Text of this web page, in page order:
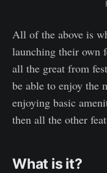
All of the above is
launching their own
all the great from
be able to enjoy the
enjoying basic
then all the other
What is it?